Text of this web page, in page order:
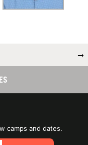
→
camps and dates.